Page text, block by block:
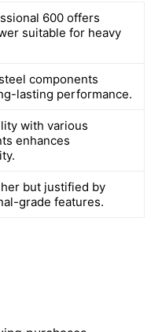
600 offers
suitable for heavy
components
lasting performance.
with various
enhances
but justified by
grade features.